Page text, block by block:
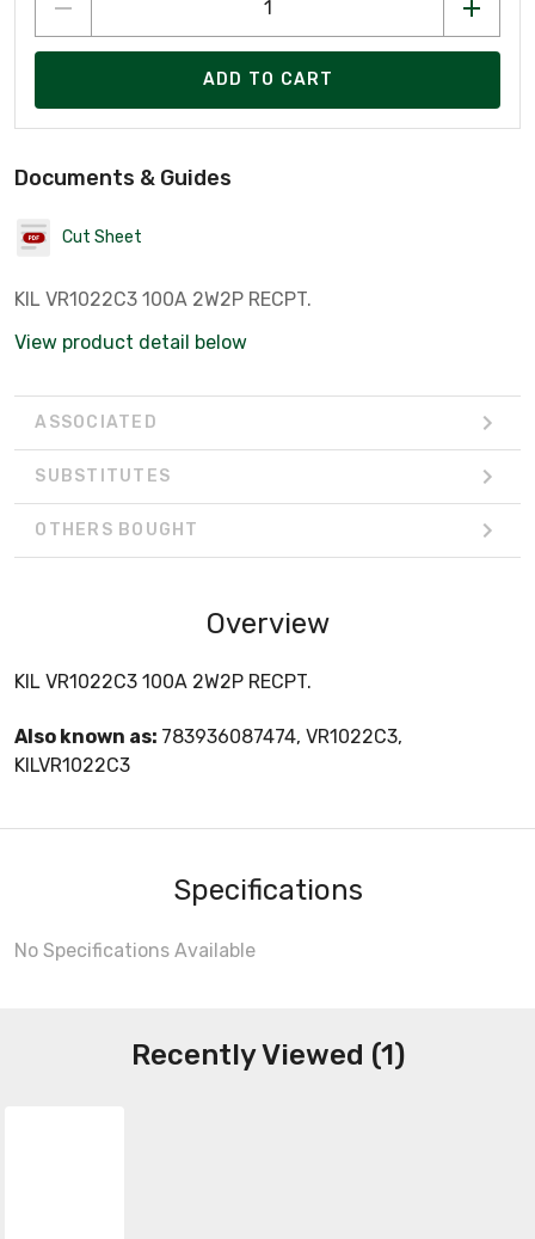
ADD TO CART
Documents & Guides
Cut Sheet
KIL VR1022C3 100A 2W2P RECPT.
View product detail below
ASSOCIATED
SUBSTITUTES
OTHERS BOUGHT
Overview
KIL VR1022C3 100A 2W2P RECPT.
Also known as: 783936087474, VR1022C3,
KILVR1022C3
Specifications
No Specifications Available
Recently Viewed (1)